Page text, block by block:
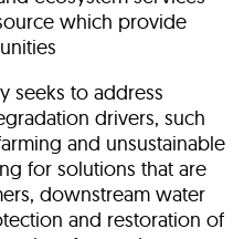
which provide
seeks to address
drivers, such
and unsustainable
for solutions that are
downstream water
and restoration of